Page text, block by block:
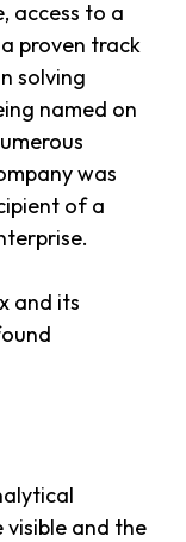
access to a
proven track
solving
named on
was
of a
and its
visible and the